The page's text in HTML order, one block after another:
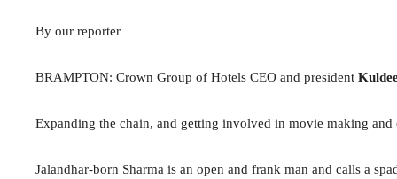
By our reporter
BRAMPTON: Crown Group of Hotels CEO and president
Expanding the chain, and getting involved in movie making and
Jalandhar-born Sharma is an open and frank man and calls a